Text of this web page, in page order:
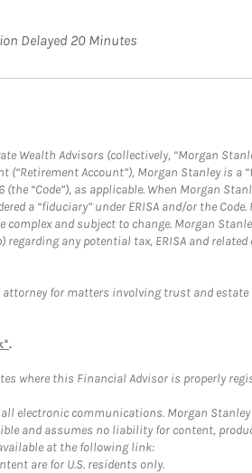
Delayed 20 Minutes
Advisors (collectively, “Morgan
Account”), Morgan Stanley is a
(the “Code”), as applicable. When Morgan
a “fiduciary” under ERISA and/or the
complex and subject to change. Morgan
any potential tax, ERISA and
for matters involving trust and
.
where this Financial Advisor is properly
electronic communications. Morgan
and assumes no liability for content,
at the following link:
are for U.S. residents only.